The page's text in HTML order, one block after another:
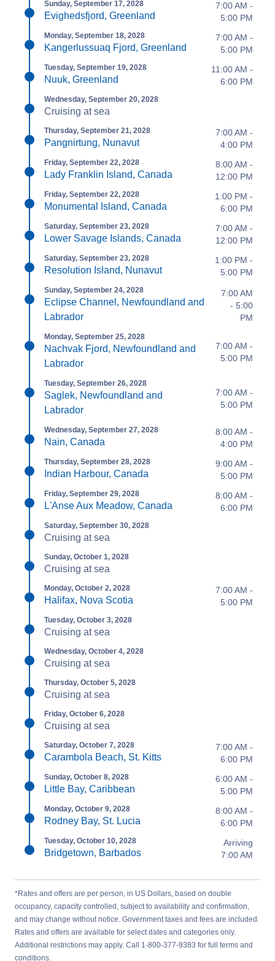
Sunday, September 17, 2028
Evighedsfjord, Greenland
7:00 AM -
5:00 PM
Monday, September 18, 2028
Kangerlussuaq Fjord, Greenland
7:00 AM -
5:00 PM
Tuesday, September 19, 2028
Nuuk, Greenland
11:00 AM -
6:00 PM
Wednesday, September 20, 2028
Cruising at sea
Thursday, September 21, 2028
Pangnirtung, Nunavut
7:00 AM -
4:00 PM
Friday, September 22, 2028
Lady Franklin Island, Canada
8:00 AM -
12:00 PM
Friday, September 22, 2028
Monumental Island, Canada
1:00 PM -
6:00 PM
Saturday, September 23, 2028
Lower Savage Islands, Canada
7:00 AM -
12:00 PM
Saturday, September 23, 2028
Resolution Island, Nunavut
1:00 PM -
5:00 PM
Sunday, September 24, 2028
Eclipse Channel, Newfoundland and
Labrador
7:00 AM
- 5:00
PM
Monday, September 25, 2028
Nachvak Fjord, Newfoundland and
Labrador
7:00 AM -
5:00 PM
Tuesday, September 26, 2028
Saglek, Newfoundland and
Labrador
7:00 AM -
5:00 PM
Wednesday, September 27, 2028
Nain, Canada
8:00 AM -
4:00 PM
Thursday, September 28, 2028
Indian Harbour, Canada
9:00 AM -
5:00 PM
Friday, September 29, 2028
L'Anse Aux Meadow, Canada
8:00 AM -
6:00 PM
Saturday, September 30, 2028
Cruising at sea
Sunday, October 1, 2028
Cruising at sea
Monday, October 2, 2028
Halifax, Nova Scotia
7:00 AM -
5:00 PM
Tuesday, October 3, 2028
Cruising at sea
Wednesday, October 4, 2028
Cruising at sea
Thursday, October 5, 2028
Cruising at sea
Friday, October 6, 2028
Cruising at sea
Saturday, October 7, 2028
Carambola Beach, St. Kitts
7:00 AM -
6:00 PM
Sunday, October 8, 2028
Little Bay, Caribbean
6:00 AM -
5:00 PM
Monday, October 9, 2028
Rodney Bay, St. Lucia
8:00 AM -
6:00 PM
Tuesday, October 10, 2028
Bridgetown, Barbados
Arriving
7:00 AM
*Rates and offers are per person, in US Dollars, based on double
occupancy, capacity controlled, subject to availability and confirmation,
and may change without notice. Government taxes and fees are included.
Rates and offers are available for select dates and categories only.
Additional restrictions may apply. Call 1-800-377-9383 for full terms and
conditions.